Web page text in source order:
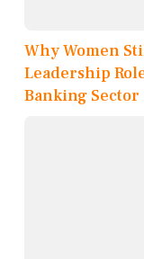
Why Women
Leadership
Banking Sector